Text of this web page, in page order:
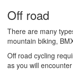
Off road
There are many
mountain biking,
Off road cycling
as you will